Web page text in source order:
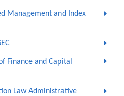
Management and Index
Finance and Capital
Law Administrative